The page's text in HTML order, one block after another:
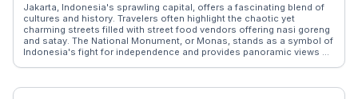
stop for those exploring Bali.
Jakarta, Indonesia's sprawling capital, offers a fascinating blend of
cultures and history. Travelers often highlight the chaotic yet
charming streets filled with street food vendors offering nasi goreng
and satay. The National Monument, or Monas, stands as a symbol of
Indonesia's fight for independence and provides panoramic views of
of local life, vloggers recommend exploring the vibrant markets of